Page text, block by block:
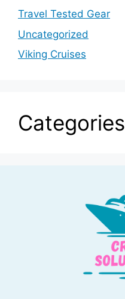
Travel Tested Gear
Uncategorized
Viking Cruises
Categories